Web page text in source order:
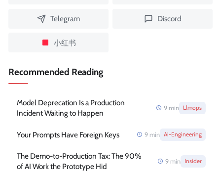
Telegram Discord
小红书
Recommended Reading
Model Deprecation Is a Production
Incident Waiting to Happen
9 min Llmops
Your Prompts Have Foreign Keys 9 min Ai-Engineering
The Demo-to-Production Tax: The 90%
of AI Work the Prototype Hid
9 min Insider